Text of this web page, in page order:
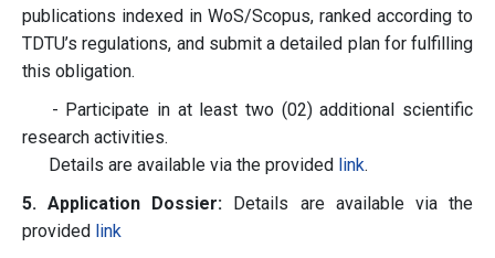
publications indexed in WoS/Scopus, ranked according to
TDTU’s regulations, and submit a detailed plan for fulfilling
this obligation.
- Participate in at least two (02) additional scientific
research activities.
Details are available via the provided link.
5. Application Dossier: Details are available via the
provided link